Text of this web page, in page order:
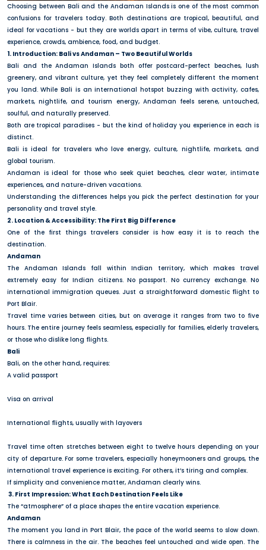
Choosing between Bali and the Andaman Islands is one of the most common
confusions for travelers today. Both destinations are tropical, beautiful, and
ideal for vacations - but they are worlds apart in terms of vibe, culture, travel
experience, crowds, ambience, food, and budget.
1. Introduction: Bali vs Andaman – Two Beautiful Worlds
Bali and the Andaman Islands both offer postcard-perfect beaches, lush
greenery, and vibrant culture, yet they feel completely different the moment
you land. While Bali is an international hotspot buzzing with activity, cafes,
markets, nightlife, and tourism energy, Andaman feels serene, untouched,
soulful, and naturally preserved.
Both are tropical paradises - but the kind of holiday you experience in each is
distinct.
Bali is ideal for travelers who love energy, culture, nightlife, markets, and
global tourism.
Andaman is ideal for those who seek quiet beaches, clear water, intimate
experiences, and nature-driven vacations.
Understanding the differences helps you pick the perfect destination for your
personality and travel style.
2. Location & Accessibility: The First Big Difference
One of the first things travelers consider is how easy it is to reach the
destination.
Andaman
The Andaman Islands fall within Indian territory, which makes travel
extremely easy for Indian citizens. No passport. No currency exchange. No
international immigration queues. Just a straightforward domestic flight to
Port Blair.
Travel time varies between cities, but on average it ranges from two to five
hours. The entire journey feels seamless, especially for families, elderly travelers,
or those who dislike long flights.
Bali
Bali, on the other hand, requires:
A valid passport
Visa on arrival
International flights, usually with layovers
Travel time often stretches between eight to twelve hours depending on your
city of departure. For some travelers, especially honeymooners and groups, the
international travel experience is exciting. For others, it’s tiring and complex.
If simplicity and convenience matter, Andaman clearly wins.
3. First Impression: What Each Destination Feels Like
The “atmosphere” of a place shapes the entire vacation experience.
Andaman
The moment you land in Port Blair, the pace of the world seems to slow down.
There is calmness in the air. The beaches feel untouched and wide open. The